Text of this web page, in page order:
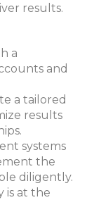
results.
a
and
a tailored
results
systems
the
diligently.
is at the